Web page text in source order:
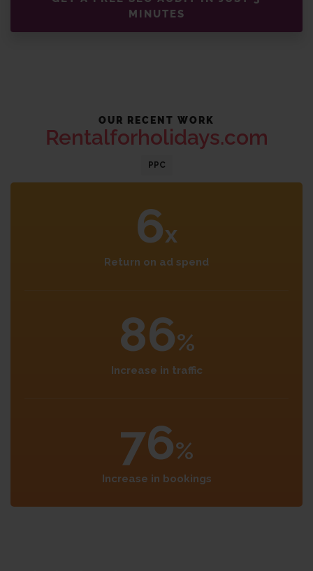
MINUTES
OUR RECENT WORK
Rentalforholidays.com
PPC
6x
Return on ad spend
86%
Increase in traffic
76%
Increase in bookings